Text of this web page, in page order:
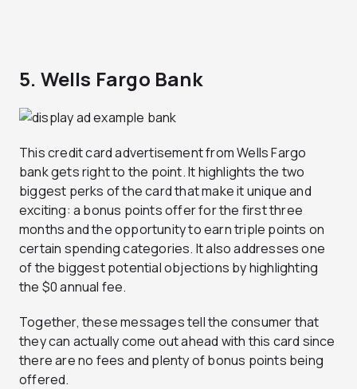
5. Wells Fargo Bank
This credit card advertisement from Wells Fargo
bank gets right to the point. It highlights the two
biggest perks of the card that make it unique and
exciting: a bonus points offer for the first three
months and the opportunity to earn triple points on
certain spending categories. It also addresses one
of the biggest potential objections by highlighting
the $0 annual fee.
Together, these messages tell the consumer that
they can actually come out ahead with this card since
there are no fees and plenty of bonus points being
offered.